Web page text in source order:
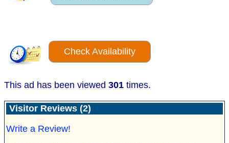
Check Availability
This ad has been viewed 301 times.
Visitor Reviews (2)
Write a Review!